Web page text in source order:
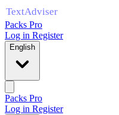
Packs Pro
Log in Register
English
Packs Pro
Log in Register